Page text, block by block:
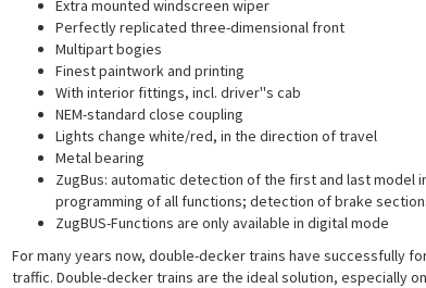
Extra mounted windscreen wiper
Perfectly replicated three-dimensional front
Multipart bogies
Finest paintwork and printing
With interior fittings, incl. driver''s cab
NEM-standard close coupling
Lights change white/red, in the direction of travel
Metal bearing
ZugBus: automatic detection of the first and last model
programming of all functions; detection of brake
ZugBUS-Functions are only available in digital mode
For many years now, double-decker trains have successfully
traffic. Double-decker trains are the ideal solution, especially